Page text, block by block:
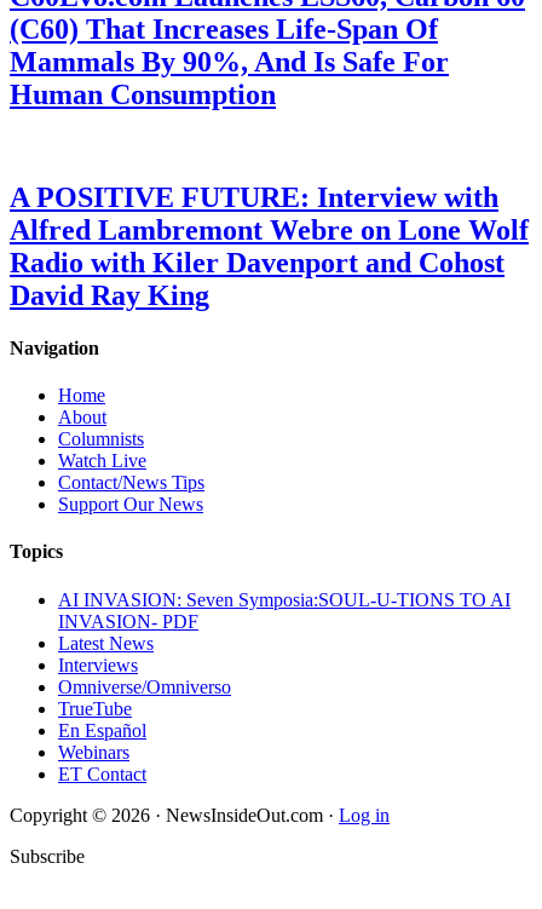
(C60) That Increases Life-Span Of
Mammals By 90%, And Is Safe For
Human Consumption
A POSITIVE FUTURE: Interview with
Alfred Lambremont Webre on Lone Wolf
Radio with Kiler Davenport and Cohost
David Ray King
Navigation
Home
About
Columnists
Watch Live
Contact/News Tips
Support Our News
Topics
AI INVASION: Seven Symposia:SOUL-U-TIONS TO AI
INVASION- PDF
Latest News
Interviews
Omniverse/Omniverso
TrueTube
En Español
Webinars
ET Contact
Copyright © 2026 · NewsInsideOut.com · Log in
Subscribe